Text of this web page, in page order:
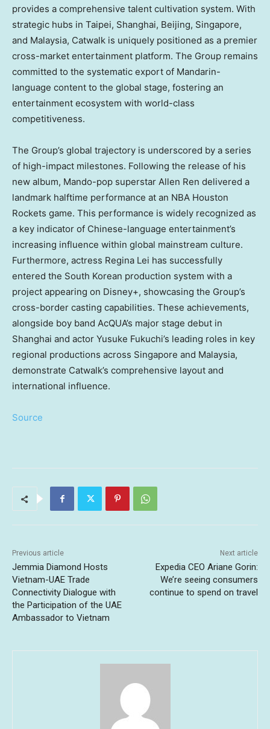
provides a comprehensive talent cultivation system. With
strategic hubs in Taipei, Shanghai, Beijing, Singapore,
and Malaysia, Catwalk is uniquely positioned as a premier
cross-market entertainment platform. The Group remains
committed to the systematic export of Mandarin-
language content to the global stage, fostering an
entertainment ecosystem with world-class
competitiveness.
The Group’s global trajectory is underscored by a series
of high-impact milestones. Following the release of his
new album, Mando-pop superstar Allen Ren delivered a
landmark halftime performance at an NBA Houston
Rockets game. This performance is widely recognized as
a key indicator of Chinese-language entertainment’s
increasing influence within global mainstream culture.
Furthermore, actress Regina Lei has successfully
entered the South Korean production system with a
project appearing on Disney+, showcasing the Group’s
cross-border casting capabilities. These achievements,
alongside boy band AcQUA’s major stage debut in
Shanghai and actor Yusuke Fukuchi’s leading roles in key
regional productions across Singapore and Malaysia,
demonstrate Catwalk’s comprehensive layout and
international influence.
Source
Previous article
Jemmia Diamond Hosts
Vietnam-UAE Trade
Connectivity Dialogue with
the Participation of the UAE
Ambassador to Vietnam
Next article
Expedia CEO Ariane Gorin:
We’re seeing consumers
continue to spend on travel